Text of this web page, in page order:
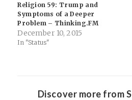
Religion 59: Trump and
Symptoms of a Deeper
Problem – Thinking.FM
December 10, 2015
In "Status"
Discover more from